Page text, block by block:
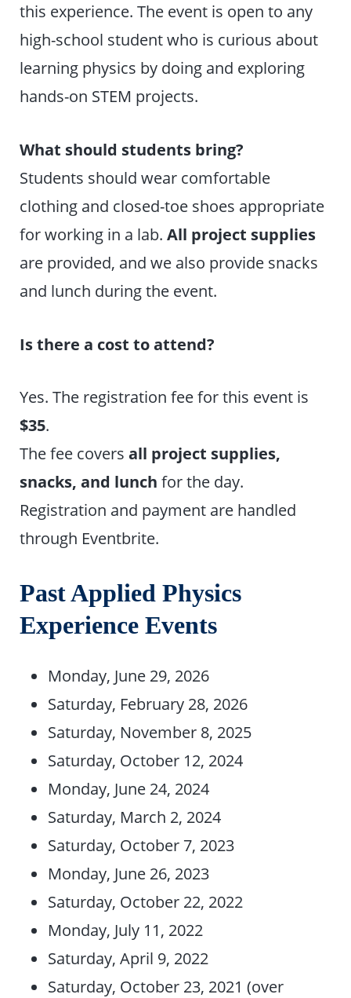
this experience. The event is open to any
high-school student who is curious about
learning physics by doing and exploring
hands-on STEM projects.
What should students bring?
Students should wear comfortable
clothing and closed-toe shoes appropriate
for working in a lab.All project supplies
are provided, and we also provide snacks
and lunch during the event.
Is there a cost to attend?
Yes. The registration fee for this event is
$35.
The fee coversall project supplies,
snacks, and lunch for the day.
Registration and payment are handled
through Eventbrite.
Past Applied Physics
Experience Events
Monday, June 29, 2026
Saturday, February 28, 2026
Saturday, November 8, 2025
Saturday, October 12, 2024
Monday, June 24, 2024
Saturday, March 2, 2024
Saturday, October 7, 2023
Monday, June 26, 2023
Saturday, October 22, 2022
Monday, July 11, 2022
Saturday, April 9, 2022
Saturday, October 23, 2021 (over